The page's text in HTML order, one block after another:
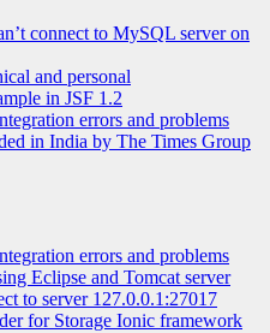
connect to MySQL server on
and personal
in JSF 1.2
errors and problems
in India by The Times Group
errors and problems
Eclipse and Tomcat server
to server 127.0.0.1:27017
for Storage Ionic framework